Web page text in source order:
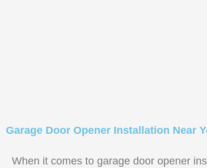
Garage Door Opener Installation Near
When it comes to garage door opener